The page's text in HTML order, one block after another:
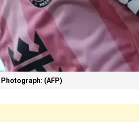
Photograph: (AFP)